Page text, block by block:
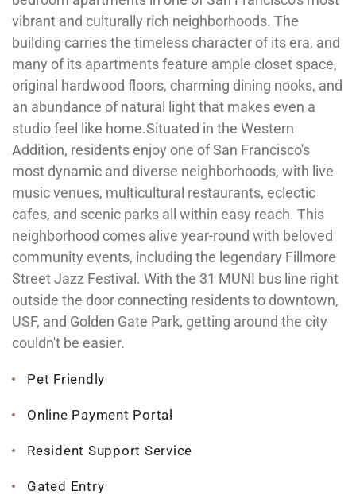
vibrant and culturally rich neighborhoods. The
building carries the timeless character of its era, and
many of its apartments feature ample closet space,
original hardwood floors, charming dining nooks, and
an abundance of natural light that makes even a
studio feel like home.Situated in the Western
Addition, residents enjoy one of San Francisco's
most dynamic and diverse neighborhoods, with live
music venues, multicultural restaurants, eclectic
cafes, and scenic parks all within easy reach. This
neighborhood comes alive year-round with beloved
community events, including the legendary Fillmore
Street Jazz Festival. With the 31 MUNI bus line right
outside the door connecting residents to downtown,
USF, and Golden Gate Park, getting around the city
couldn't be easier.
Pet Friendly
Online Payment Portal
Resident Support Service
Gated Entry